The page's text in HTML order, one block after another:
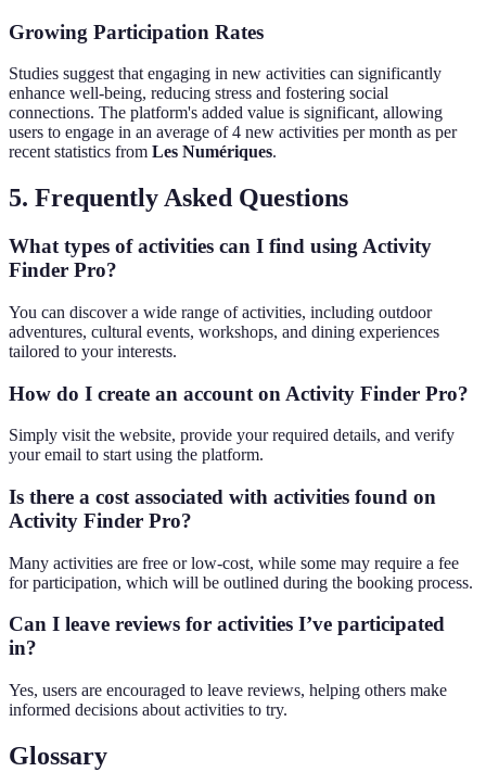
Growing Participation Rates
Studies suggest that engaging in new activities can significantly
enhance well-being, reducing stress and fostering social
connections. The platform's added value is significant, allowing
users to engage in an average of 4 new activities per month as per
recent statistics from Les Numériques.
5. Frequently Asked Questions
What types of activities can I find using Activity
Finder Pro?
You can discover a wide range of activities, including outdoor
adventures, cultural events, workshops, and dining experiences
tailored to your interests.
How do I create an account on Activity Finder Pro?
Simply visit the website, provide your required details, and verify
your email to start using the platform.
Is there a cost associated with activities found on
Activity Finder Pro?
Many activities are free or low-cost, while some may require a fee
for participation, which will be outlined during the booking process.
Can I leave reviews for activities I’ve participated
in?
Yes, users are encouraged to leave reviews, helping others make
informed decisions about activities to try.
Glossary